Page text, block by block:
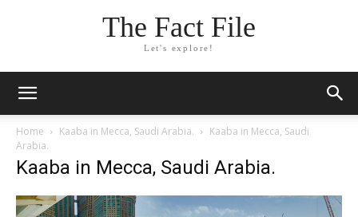
The Fact File
Let's explore!
Home Kaaba in Mecca, Saudi Arabia.
Kaaba in Mecca, Saudi
Arabia.
Kaaba in Mecca, Saudi Arabia.